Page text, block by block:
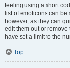
feeling using a short
list of emoticons can
however, as they can
edit them out or remove
have set a limit to the
Top